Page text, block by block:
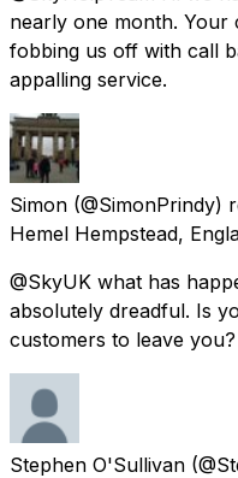
nearly one month. Your
fobbing us off with call
appalling service.
Simon (@SimonPrindy)
Hemel Hempstead,
@SkyUK what has
absolutely dreadful. Is
customers to leave you?
Stephen O'Sullivan